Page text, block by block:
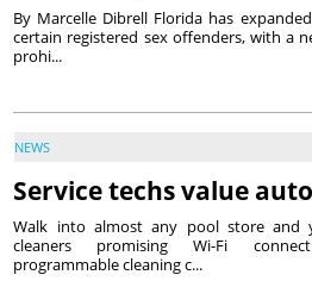
By Marcelle Dibrell Florida has
certain registered sex offenders, with a
prohi...
NEWS
Service techs value
Walk into almost any pool store and
cleaners promising Wi-Fi
programmable cleaning c...